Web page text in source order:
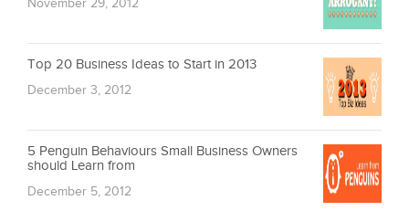
November 29, 2012
Top 20 Business Ideas to Start in 2013
December 3, 2012
5 Penguin Behaviours Small Business Owners
should Learn from
December 5, 2012